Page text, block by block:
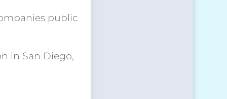
public
in San Diego,